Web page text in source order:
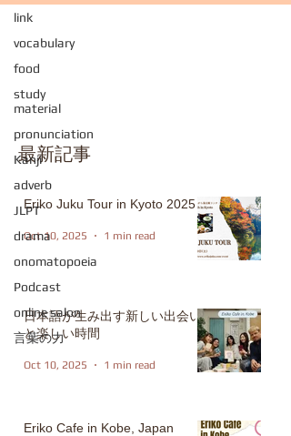
link
vocabulary
food
study
material
pronunciation
Kanji
adverb
JLPT
drama
onomatopoeia
Podcast
online salon
言葉の力
最新記事
Eriko Juku Tour in Kyoto 2025
Oct 10, 2025 1 min read
日本語が生み出す新しい出会い
と楽しい時間
Oct 10, 2025 1 min read
Eriko Cafe in Kobe, Japan